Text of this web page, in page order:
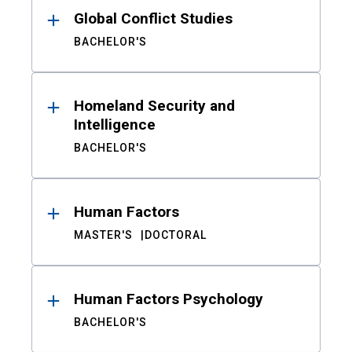
Global Conflict Studies
BACHELOR'S
Homeland Security and
Intelligence
BACHELOR'S
Human Factors
MASTER'S DOCTORAL
Human Factors Psychology
BACHELOR'S